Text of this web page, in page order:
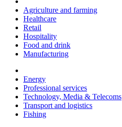
Agriculture and farming
Healthcare
Retail
Hospitality
Food and drink
Manufacturing
Energy
Professional services
Technology, Media & Telecoms
Transport and logistics
Fishing